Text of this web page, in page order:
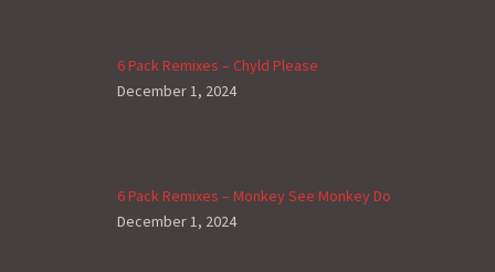
6 Pack Remixes – Chyld Please
December 1, 2024
6 Pack Remixes – Monkey See Monkey Do
December 1, 2024